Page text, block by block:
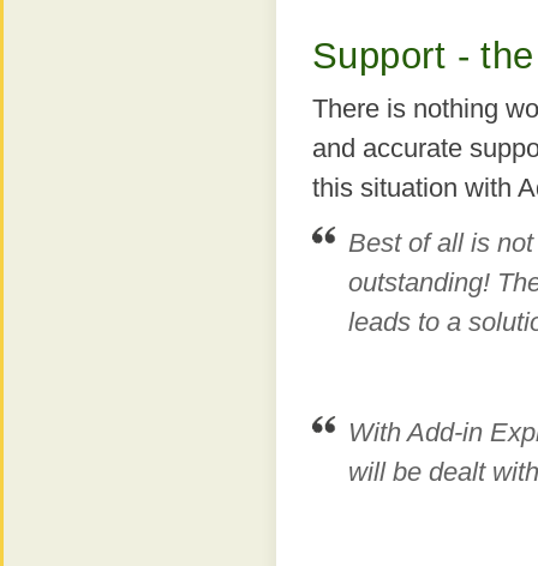
Support -
There is nothing
and accurate
this situation with
Best of all is
outstanding!
leads to a
With Add-in
will be dealt